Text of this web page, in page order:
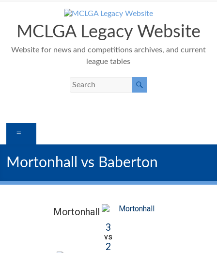
contentMCLGA Legacy Website
Website for news and competitions archives, and current
league tables
Mortonhall vs Baberton
Mortonhall
3
vs
2